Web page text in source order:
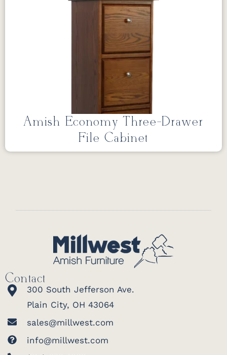
Amish Economy Three-Drawer
File Cabinet
Contact
300 South Jefferson Ave.
Plain City, OH 43064
sales@millwest.com
info@millwest.com